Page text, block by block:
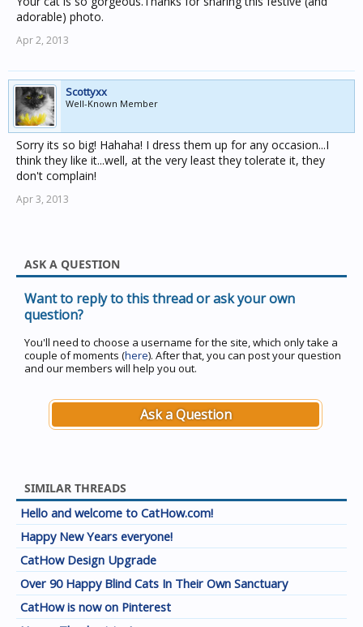
adorable) photo.
Apr 2, 2013
Scottyxx
Well-Known Member
Sorry its so big! Hahaha! I dress them up for any occasion...I
think they like it...well, at the very least they tolerate it, they
don't complain!
Apr 3, 2013
ASK A QUESTION
Want to reply to this thread or ask your own
question?
You'll need to choose a username for the site, which only take a
couple of moments (here). After that, you can post your question
and our members will help you out.
Ask a Question
SIMILAR THREADS
Hello and welcome to CatHow.com!
Happy New Years everyone!
CatHow Design Upgrade
Over 90 Happy Blind Cats In Their Own Sanctuary
CatHow is now on Pinterest